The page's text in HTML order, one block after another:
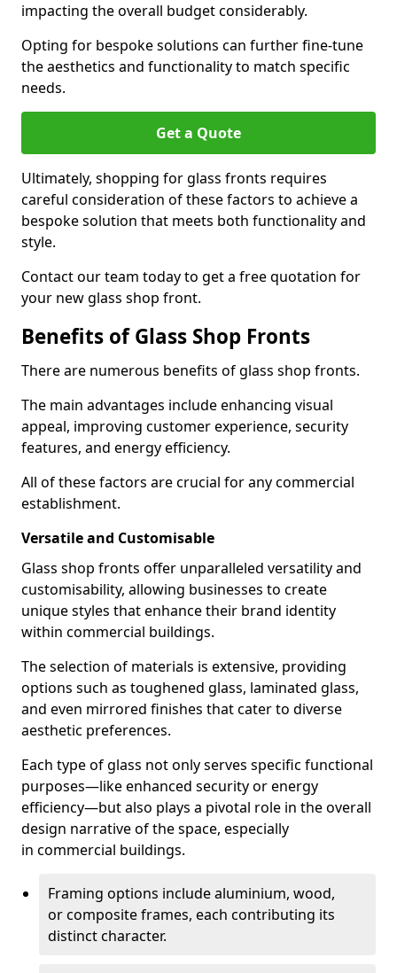
impacting the overall budget considerably.
Opting for bespoke solutions can further fine-tune
the aesthetics and functionality to match specific
needs.
Get a Quote
Ultimately, shopping for glass fronts requires
careful consideration of these factors to achieve a
bespoke solution that meets both functionality and
style.
Contact our team today to get a free quotation for
your new glass shop front.
Benefits of Glass Shop Fronts
There are numerous benefits of glass shop fronts.
The main advantages include enhancing visual
appeal, improving customer experience, security
features, and energy efficiency.
All of these factors are crucial for any commercial
establishment.
Versatile and Customisable
Glass shop fronts offer unparalleled versatility and
customisability, allowing businesses to create
unique styles that enhance their brand identity
within commercial buildings.
The selection of materials is extensive, providing
options such as toughened glass, laminated glass,
and even mirrored finishes that cater to diverse
aesthetic preferences.
Each type of glass not only serves specific functional
purposes—like enhanced security or energy
efficiency—but also plays a pivotal role in the overall
design narrative of the space, especially
in commercial buildings.
Framing options include aluminium, wood,
or composite frames, each contributing its
distinct character.